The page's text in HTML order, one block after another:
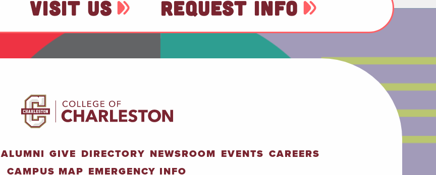
VISIT US REQUEST INFO
ALUMNI GIVE DIRECTORY NEWSROOM EVENTS CAREERS
CAMPUS MAP EMERGENCY INFO